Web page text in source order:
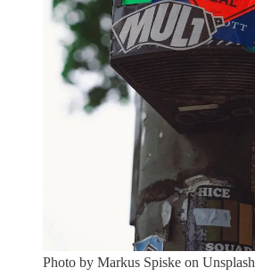
Photo by Markus Spiske on Unsplash